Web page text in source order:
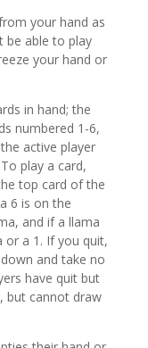
your hand as
be able to play
your hand or
in hand; the
numbered 1-6,
active player
play a card,
top card of the
6 is on the
and if a llama
or a 1. If you quit,
and take no
have quit but
but cannot draw